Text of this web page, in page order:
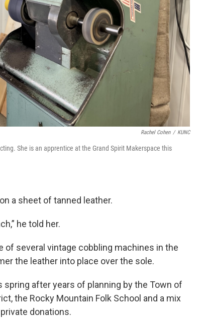
Rachel Cohen / KUNC
She is an apprentice at the Grand Spirit Makerspace this
a sheet of tanned leather.
he told her.
of several vintage cobbling machines in the
the leather into place over the sole.
spring after years of planning by the Town of
the Rocky Mountain Folk School and a mix
donations.